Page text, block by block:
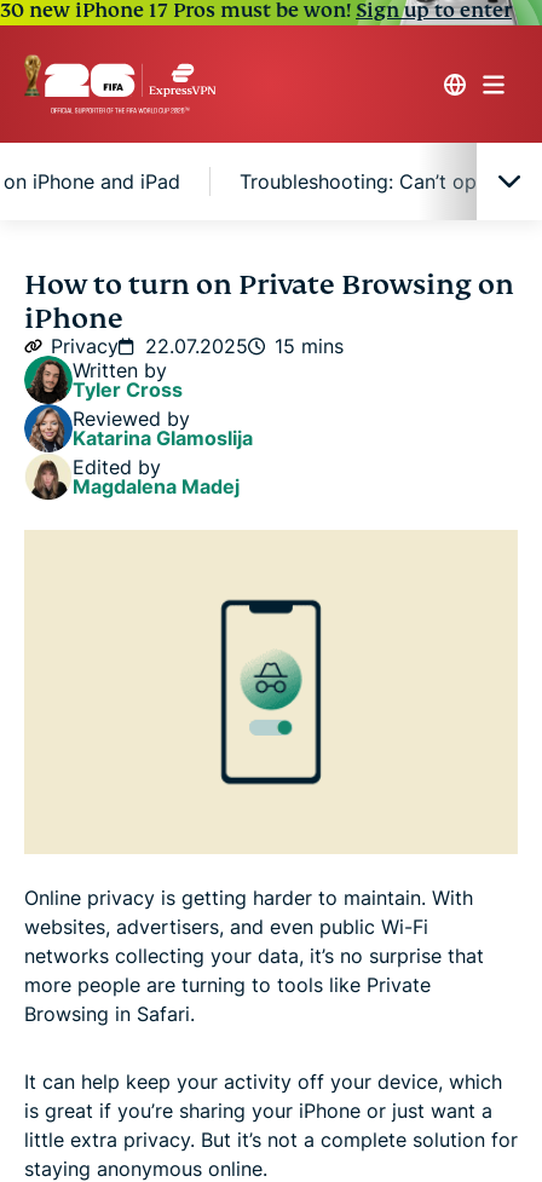
30 new iPhone 17 Pros must be won!Sign up to enter
iPhone and iPad Troubleshooting: Can’t open a
What is Private Browsing on iPhone?
How to turn on Private Browsing on iPhone and
iPad
How to turn off Private Browsing on iPhone and
iPad
Troubleshooting: Can’t open a private tab on
Alternatives to Private Browsing on iPhone
How to turn on Private Browsing on
iPhone
Privacy 22.07.2025
15 mins
Written by
Tyler Cross
Reviewed by
Katarina Glamoslija
Edited by
Magdalena Madej
Online privacy is getting harder to maintain. With
websites, advertisers, and even public Wi-Fi
networks collecting your data, it’s no surprise that
more people are turning to tools like Private
Browsing in Safari.
It can help keep your activity off your device, which
is great if you’re sharing your iPhone or just want a
little extra privacy. But it’s not a complete solution for
staying anonymous online.